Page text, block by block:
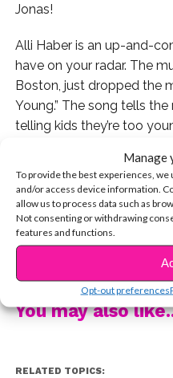
Manage
To provide the best experiences,
and/or access device information.
allow us to process data such as
Not consenting or withdrawing
features and functions.
Opt-out preferences
Jonas!
Alli Haber is an up-and-
have on your radar. The
Boston, just dropped the
Young.” The song tells
telling kids they’re too
“‘Too Young’ was written
in the moment, be free
things about being
others,” Alli told YSBnow
celebrating and
We LOVE that!
You may also
RELATED TOPICS: